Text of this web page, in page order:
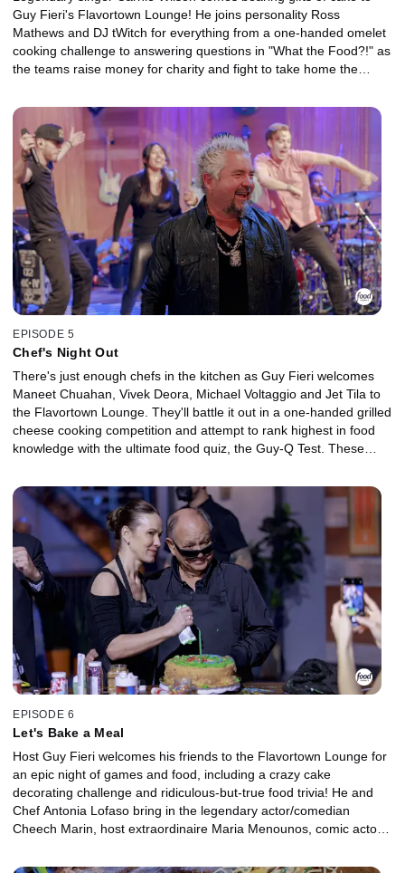
Guy Fieri's Flavortown Lounge! He joins personality Ross
Mathews and DJ tWitch for everything from a one-handed omelet
cooking challenge to answering questions in "What the Food?!" as
the teams raise money for charity and fight to take home the
EPISODE 5
Chef's Night Out
There's just enough chefs in the kitchen as Guy Fieri welcomes
Maneet Chuahan, Vivek Deora, Michael Voltaggio and Jet Tila to
the Flavortown Lounge. They'll battle it out in a one-handed grilled
cheese cooking competition and attempt to rank highest in food
knowledge with the ultimate food quiz, the Guy-Q Test. These
charity and try to win the illustrious golden frying pan!
EPISODE 6
Let's Bake a Meal
Host Guy Fieri welcomes his friends to the Flavortown Lounge for
an epic night of games and food, including a crazy cake
decorating challenge and ridiculous-but-true food trivia! He and
Chef Antonia Lofaso bring in the legendary actor/comedian
Cheech Marin, host extraordinaire Maria Menounos, comic actor
fun while raising money for charity. Only one team will leave with